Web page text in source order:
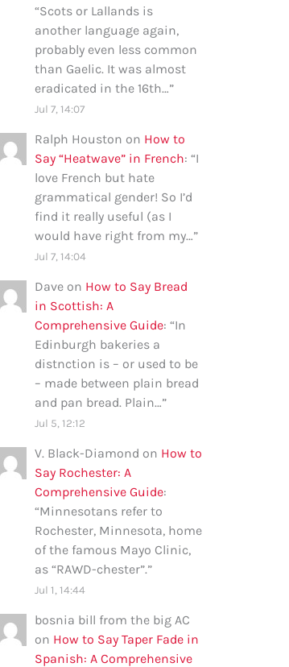
“Scots or Lallands is
another language again,
probably even less common
than Gaelic. It was almost
eradicated in the 16th…”
Jul 7, 14:07
Ralph Houston on How to
Say “Heatwave” in French: “I
love French but hate
grammatical gender! So I’d
find it really useful (as I
would have right from my…”
Jul 7, 14:04
Dave on How to Say Bread
in Scottish: A
Comprehensive Guide: “In
Edinburgh bakeries a
distnction is – or used to be
– made between plain bread
and pan bread. Plain…”
Jul 5, 12:12
V. Black-Diamond on How to
Say Rochester: A
Comprehensive Guide:
“Minnesotans refer to
Rochester, Minnesota, home
of the famous Mayo Clinic,
as “RAWD-chester”.”
Jul 1, 14:44
bosnia bill from the big AC
on How to Say Taper Fade in
Spanish: A Comprehensive